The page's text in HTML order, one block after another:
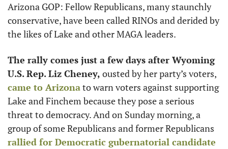
Arizona GOP: Fellow Republicans, many staunchly
conservative, have been called RINOs and derided by
the likes of Lake and other MAGA leaders.
The rally comes just a few days after Wyoming
U.S. Rep. Liz Cheney,
came to Arizona to warn voters against supporting
Lake and Finchem because they pose a serious
threat to democracy. And on Sunday morning, a
rallied for Democratic gubernatorial candidate